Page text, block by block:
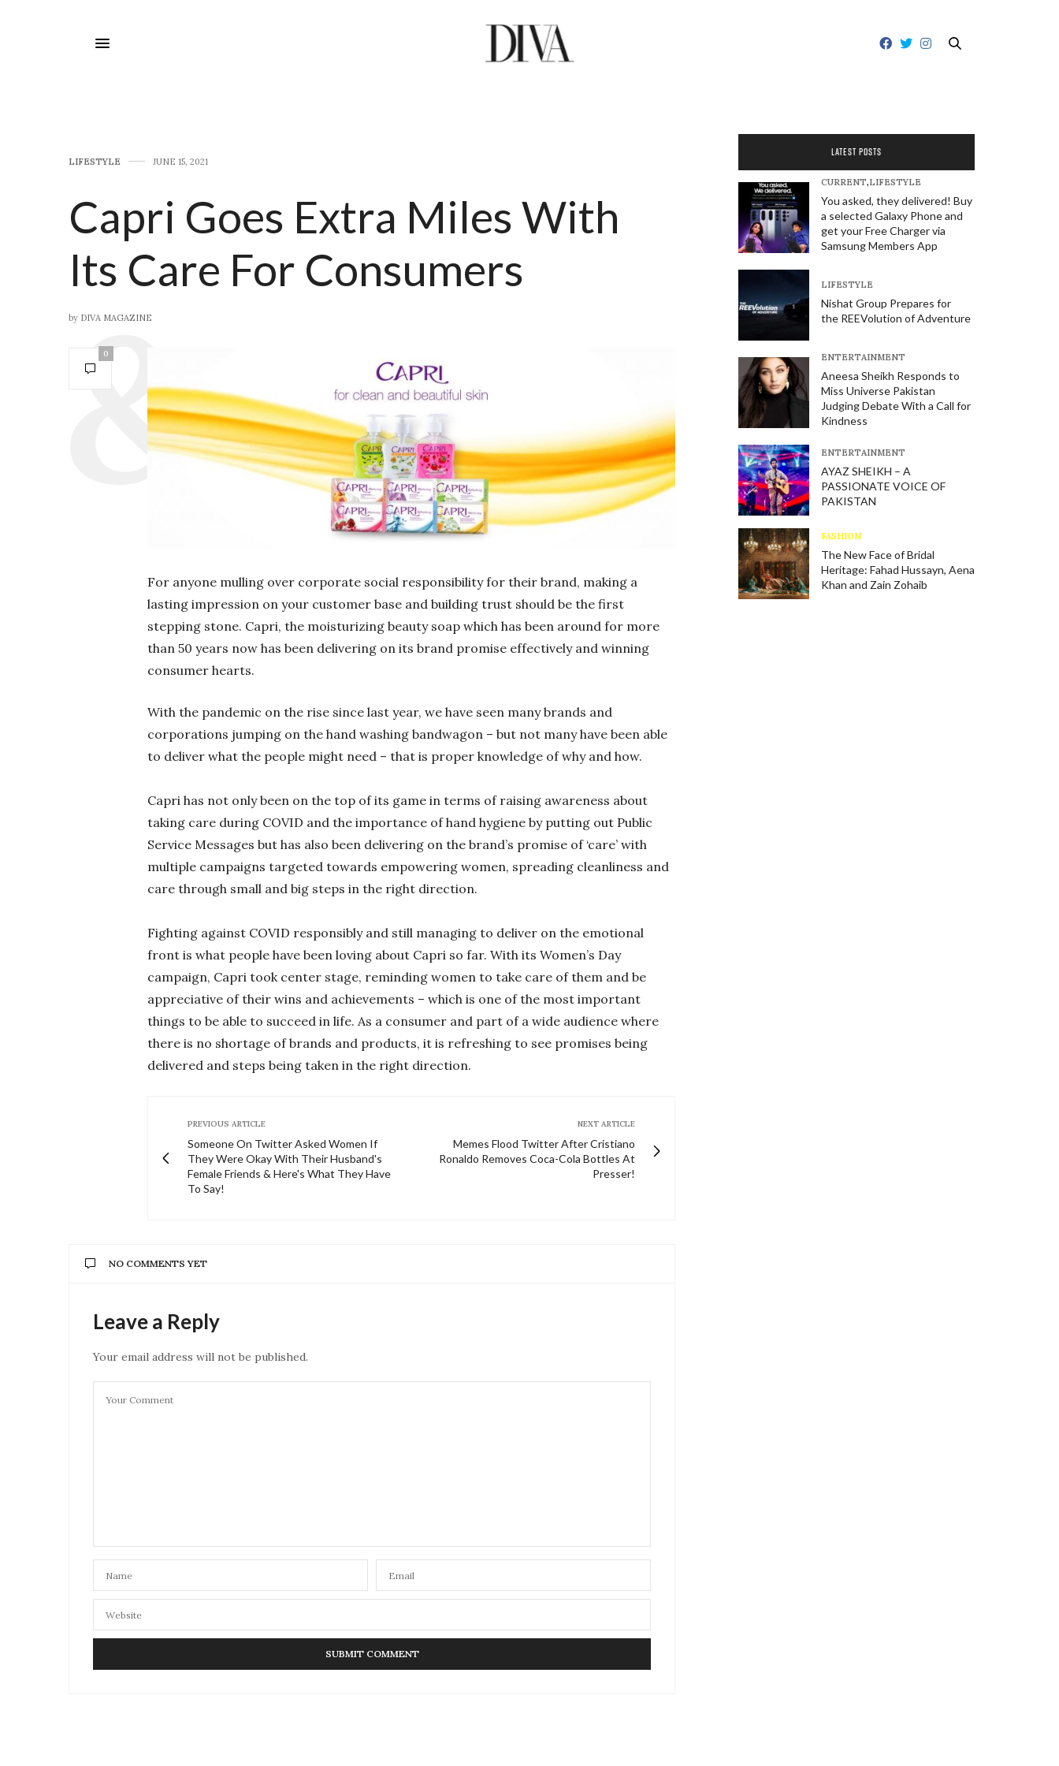
LIFESTYLE JUNE 15, 2021
Capri Goes Extra Miles With
Its Care For Consumers
by DIVA MAGAZINE
0
For anyone mulling over corporate social responsibility for their brand, making a
lasting impression on your customer base and building trust should be the first
stepping stone. Capri, the moisturizing beauty soap which has been around for more
than 50 years now has been delivering on its brand promise effectively and winning
consumer hearts.
With the pandemic on the rise since last year, we have seen many brands and
corporations jumping on the hand washing bandwagon – but not many have been able
to deliver what the people might need – that is proper knowledge of why and how.
Capri has not only been on the top of its game in terms of raising awareness about
taking care during COVID and the importance of hand hygiene by putting out Public
Service Messages but has also been delivering on the brand’s promise of ‘care’ with
multiple campaigns targeted towards empowering women, spreading cleanliness and
care through small and big steps in the right direction.
Fighting against COVID responsibly and still managing to deliver on the emotional
front is what people have been loving about Capri so far. With its Women’s Day
campaign, Capri took center stage, reminding women to take care of them and be
appreciative of their wins and achievements – which is one of the most important
things to be able to succeed in life. As a consumer and part of a wide audience where
there is no shortage of brands and products, it is refreshing to see promises being
delivered and steps being taken in the right direction.
PREVIOUS ARTICLE
Someone On Twitter Asked Women If
They Were Okay With Their Husband's
Female Friends & Here's What They Have
To Say!
NEXT ARTICLE
Memes Flood Twitter After Cristiano
Ronaldo Removes Coca-Cola Bottles At
Presser!
NO COMMENTS YET
Leave a Reply
Your email address will not be published.
LATEST POSTS
CURRENT,LIFESTYLE
You asked, they delivered! Buy
a selected Galaxy Phone and
get your Free Charger via
Samsung Members App
LIFESTYLE
Nishat Group Prepares for
the REEVolution of Adventure
E​NTERTAINMENT
Aneesa Sheikh Responds to
Miss Universe Pakistan
Judging Debate With a Call for
Kindness
E​NTERTAINMENT
AYAZ SHEIKH – A
PASSIONATE VOICE OF
PAKISTAN
FASHION
The New Face of Bridal
Heritage: Fahad Hussayn, Aena
Khan and Zain Zohaib